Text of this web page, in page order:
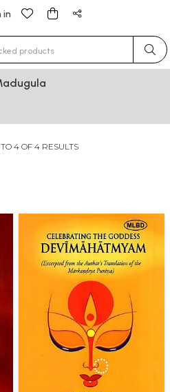
in
for results.
4 OF 4 RESULTS